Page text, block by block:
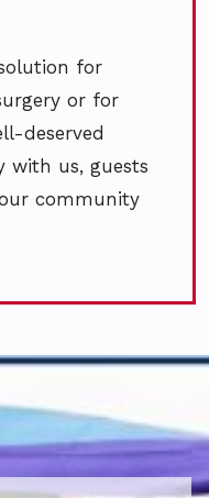
for
or for
deserved
with us, guests
community